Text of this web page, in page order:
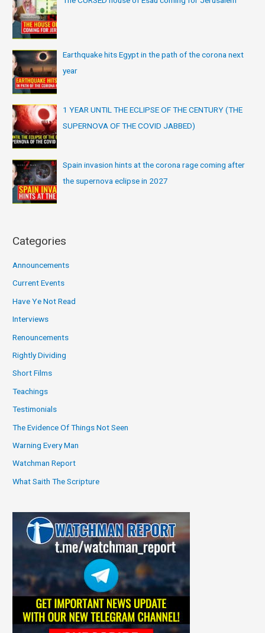
Earthquake hits Egypt in the path of the corona next
year
1 YEAR UNTIL THE ECLIPSE OF THE CENTURY (THE
SUPERNOVA OF THE COVID JABBED)
Spain invasion hints at the corona rage coming after
the supernova eclipse in 2027
Categories
Announcements
Current Events
Have Ye Not Read
Interviews
Renouncements
Rightly Dividing
Short Films
Teachings
Testimonials
The Evidence Of Things Not Seen
Warning Every Man
Watchman Report
What Saith The Scripture